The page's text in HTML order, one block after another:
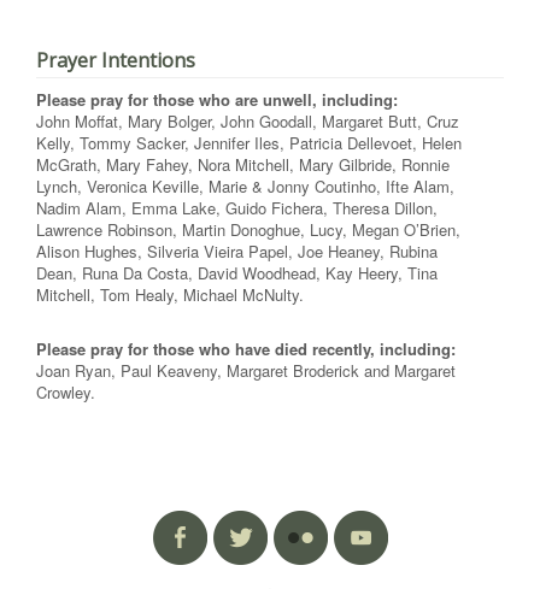
Prayer Intentions
Please pray for those who are unwell, including:
John Moffat, Mary Bolger, John Goodall, Margaret Butt, Cruz
Kelly, Tommy Sacker, Jennifer Iles, Patricia Dellevoet, Helen
McGrath, Mary Fahey, Nora Mitchell, Mary Gilbride, Ronnie
Lynch, Veronica Keville, Marie & Jonny Coutinho, Ifte Alam,
Nadim Alam, Emma Lake, Guido Fichera, Theresa Dillon,
Lawrence Robinson, Martin Donoghue, Lucy, Megan O’Brien,
Alison Hughes, Silveria Vieira Papel, Joe Heaney, Rubina
Dean, Runa Da Costa, David Woodhead, Kay Heery, Tina
Mitchell, Tom Healy, Michael McNulty.
Please pray for those who have died recently, including:
Joan Ryan, Paul Keaveny, Margaret Broderick and Margaret
Crowley.